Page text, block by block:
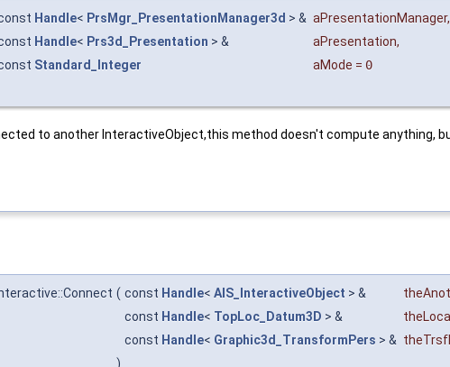
Handle< PrsMgr_PresentationManager3d > & aPresentationManager,
Handle< Prs3d_Presentation > & aPresentation,
Standard_Integer aMode = 0
to another InteractiveObject,this method doesn't compute anything,
( const Handle< AIS_InteractiveObject > &
const Handle< TopLoc_Datum3D > &
const Handle< Graphic3d_TransformPers > &
)